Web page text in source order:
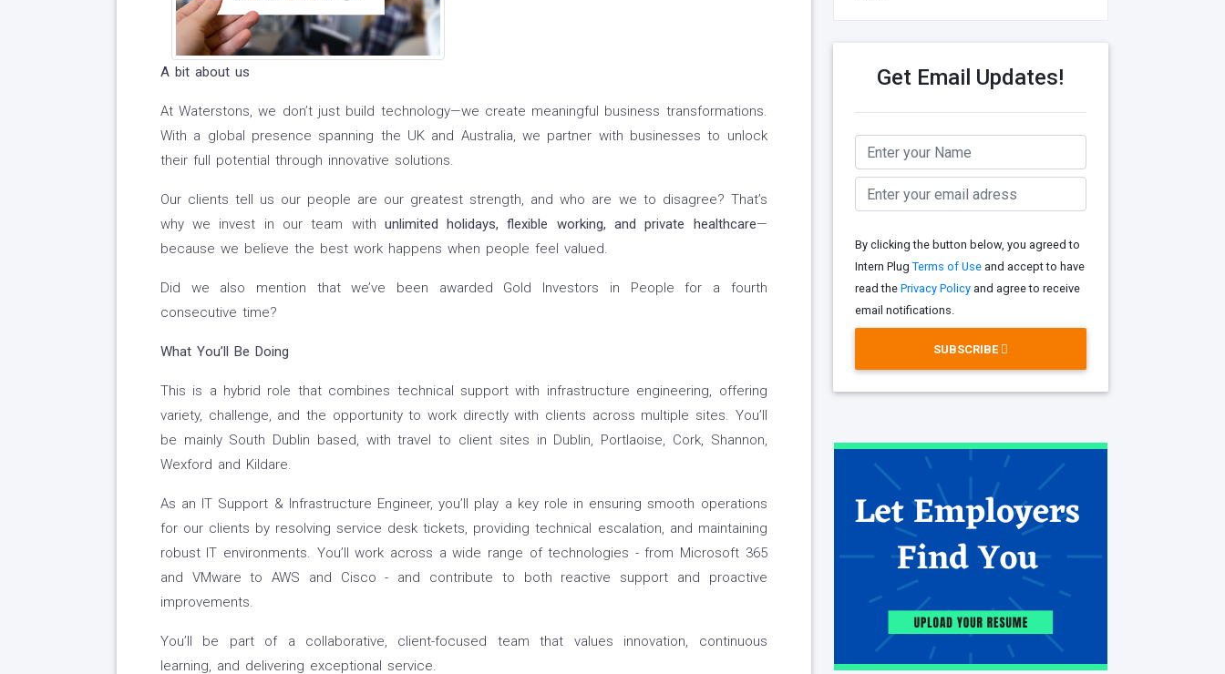
A bit about us
At Waterstons, we don’t just build technology—we create meaningful business transformations.
With a global presence spanning the UK and Australia, we partner with businesses to unlock
their full potential through innovative solutions.
Our clients tell us our people are our greatest strength, and who are we to disagree? That’s
why we invest in our team with unlimited holidays, flexible working, and private healthcare—
because we believe the best work happens when people feel valued.
Did we also mention that we’ve been awarded Gold Investors in People for a fourth
consecutive time?
What You’ll Be Doing
This is a hybrid role that combines technical support with infrastructure engineering, offering
variety, challenge, and the opportunity to work directly with clients across multiple sites. You’ll
be mainly South Dublin based, with travel to client sites in Dublin, Portlaoise, Cork, Shannon,
Wexford and Kildare.
As an IT Support & Infrastructure Engineer, you’ll play a key role in ensuring smooth operations
for our clients by resolving service desk tickets, providing technical escalation, and maintaining
robust IT environments. You’ll work across a wide range of technologies - from Microsoft 365
and VMware to AWS and Cisco - and contribute to both reactive support and proactive
improvements.
You’ll be part of a collaborative, client-focused team that values innovation, continuous
learning, and delivering exceptional service.
Get Email Updates!
By clicking the button below, you agreed to
Intern Plug Terms of Useand accept to have
read the Privacy Policyand agree to receive
email notifications.
SUBSCRIBE